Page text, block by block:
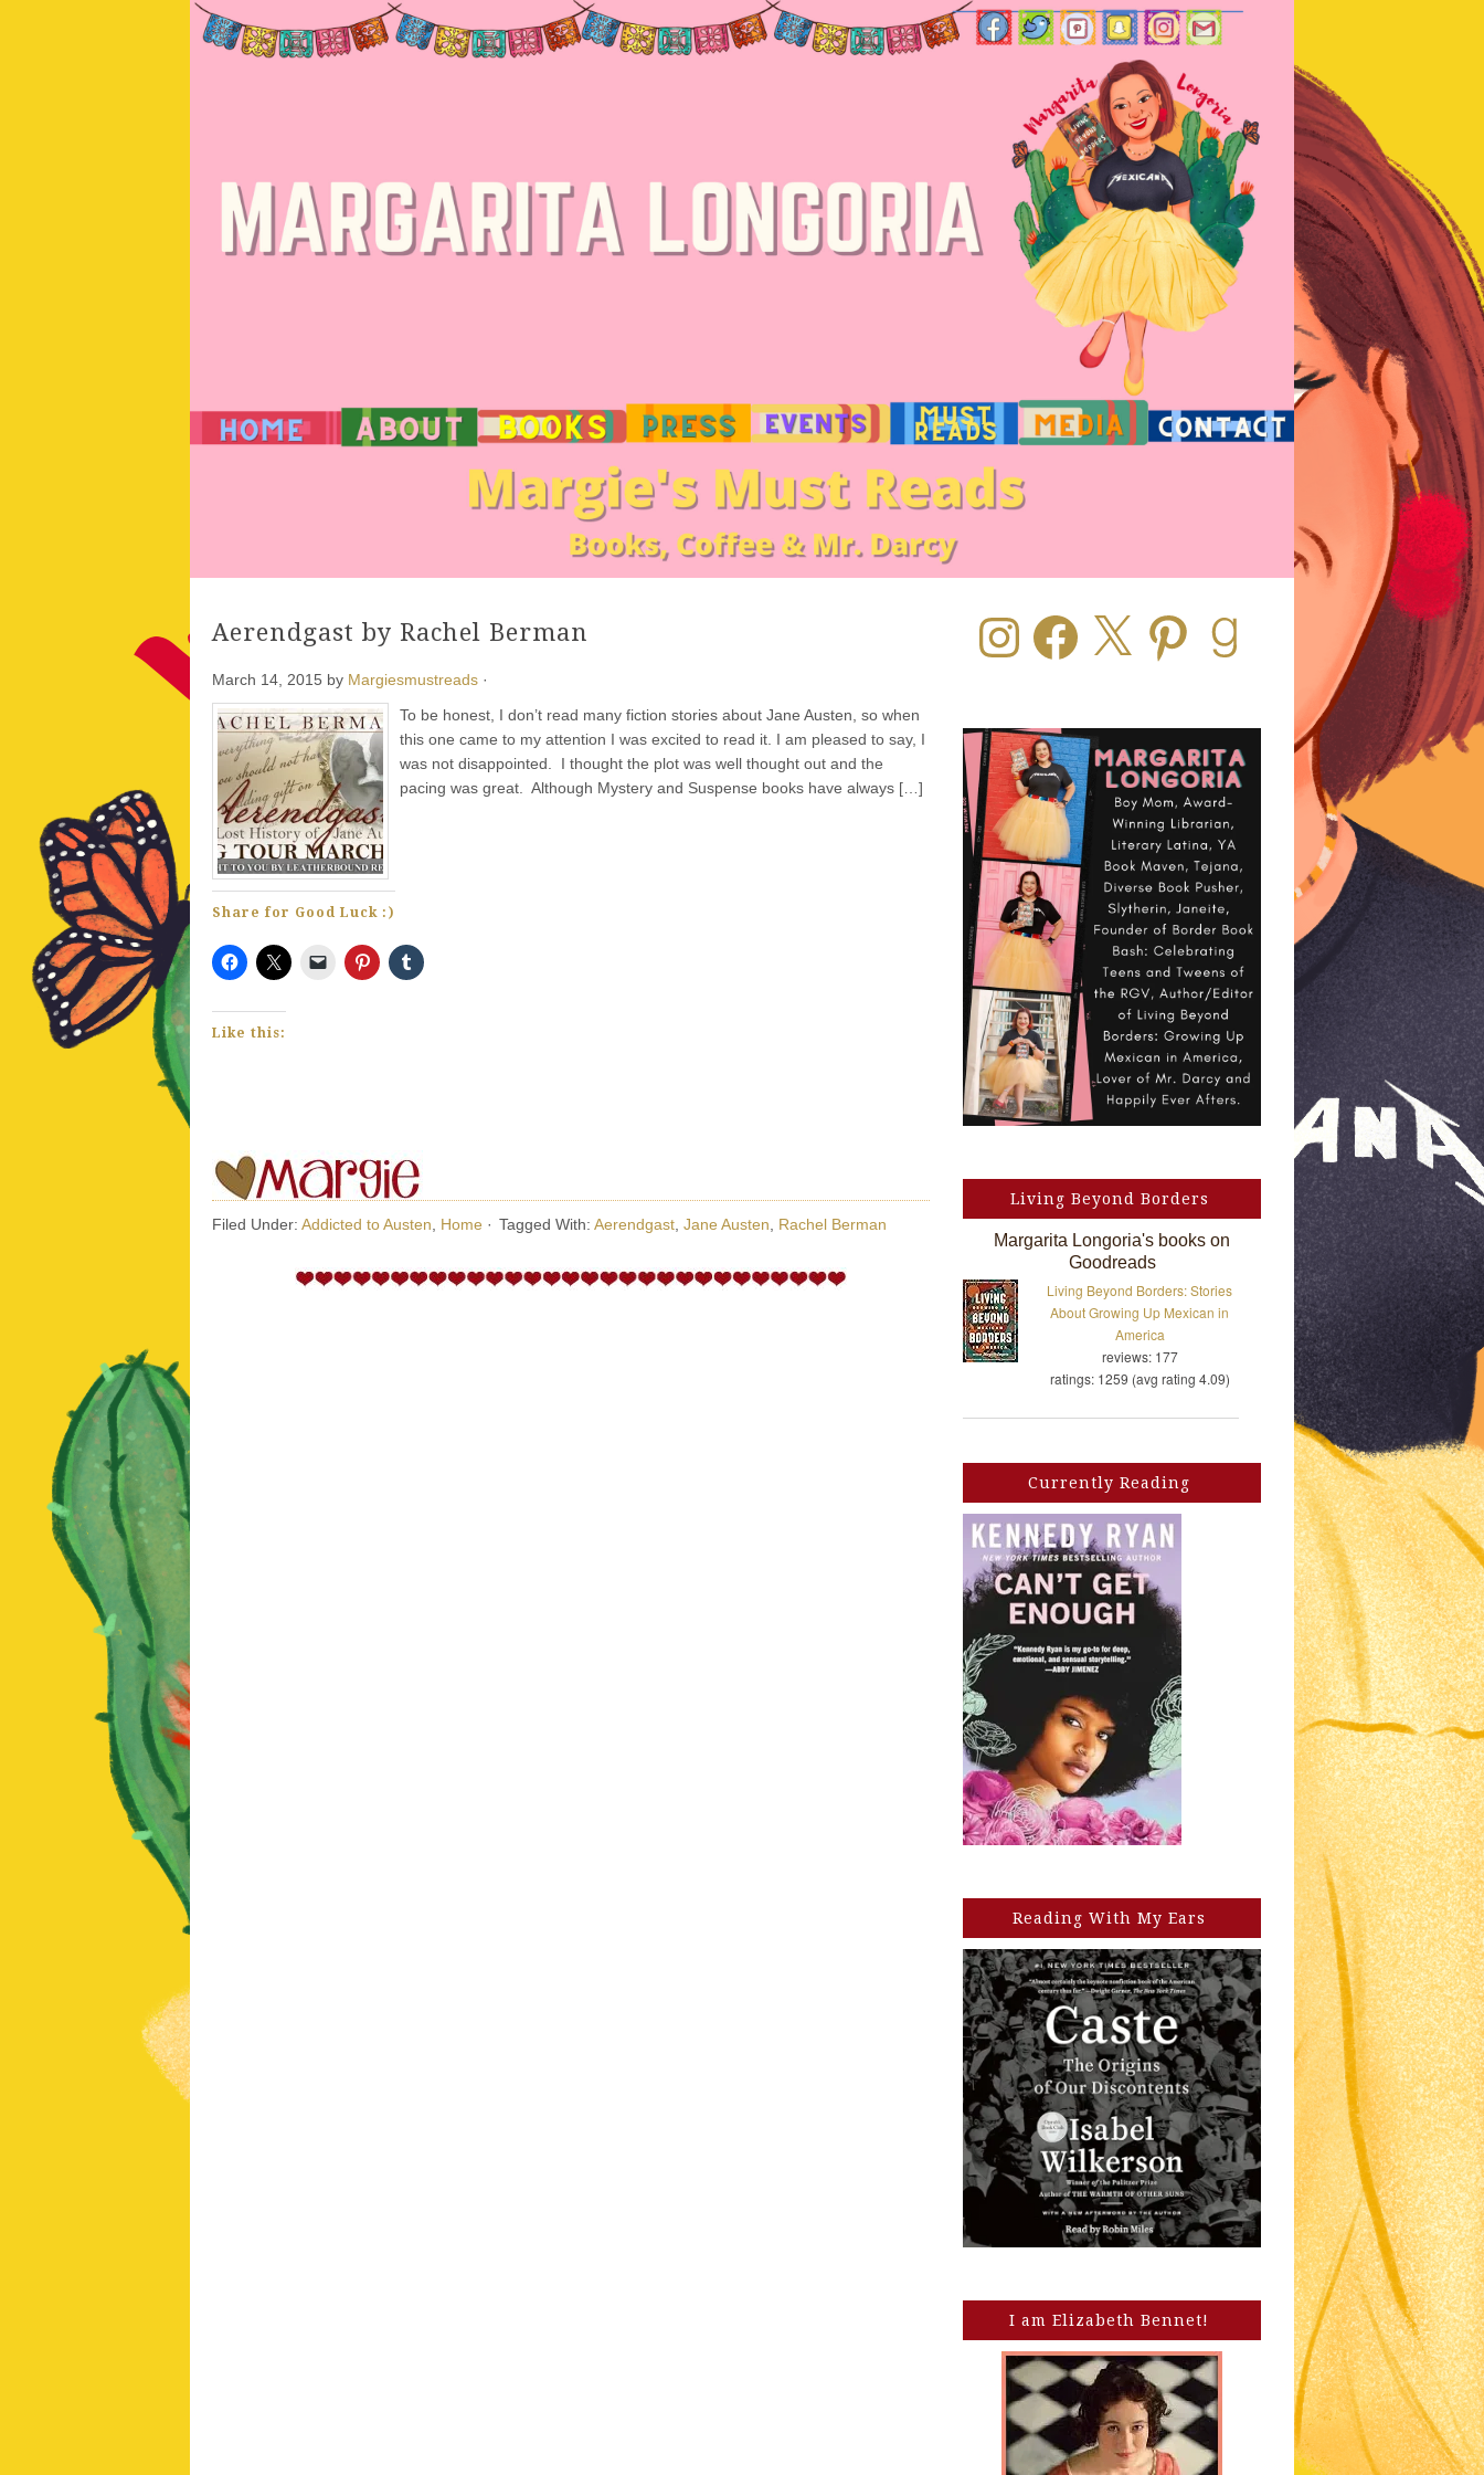
Aerendgast by Rachel Berman
March 14, 2015 by Margiesmustreads ·
To be honest, I don’t read many fiction stories about Jane Austen, so when
this one came to my attention I was excited to read it. I am pleased to say, I
was not disappointed. I thought the plot was well thought out and the
pacing was great. Although Mystery and Suspense books have always […]
Share for Good Luck :)
Like this:
Filed Under: Addicted to Austen Home · Tagged With: Aerendgast Jane Austen Rachel Berman
Instagram Facebook Pinterest Goodreads
Living Beyond Borders
Margarita Longoria's books on
Goodreads
Living Beyond Borders: Stories
About Growing Up Mexican in
America
reviews: 177
ratings: 1259 (avg rating 4.09)
Currently Reading
Reading With My Ears
I am Elizabeth Bennet!